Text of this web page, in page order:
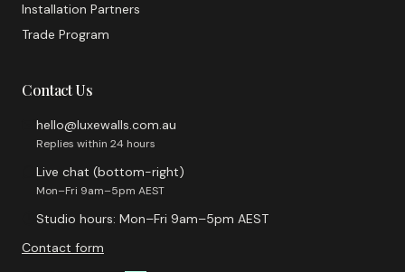
Installation Partners
Trade Program
Contact Us
hello@luxewalls.com.au
Replies within 24 hours
Live chat (bottom-right)
Mon–Fri 9am–5pm AEST
Studio hours: Mon–Fri 9am–5pm AEST
Contact form